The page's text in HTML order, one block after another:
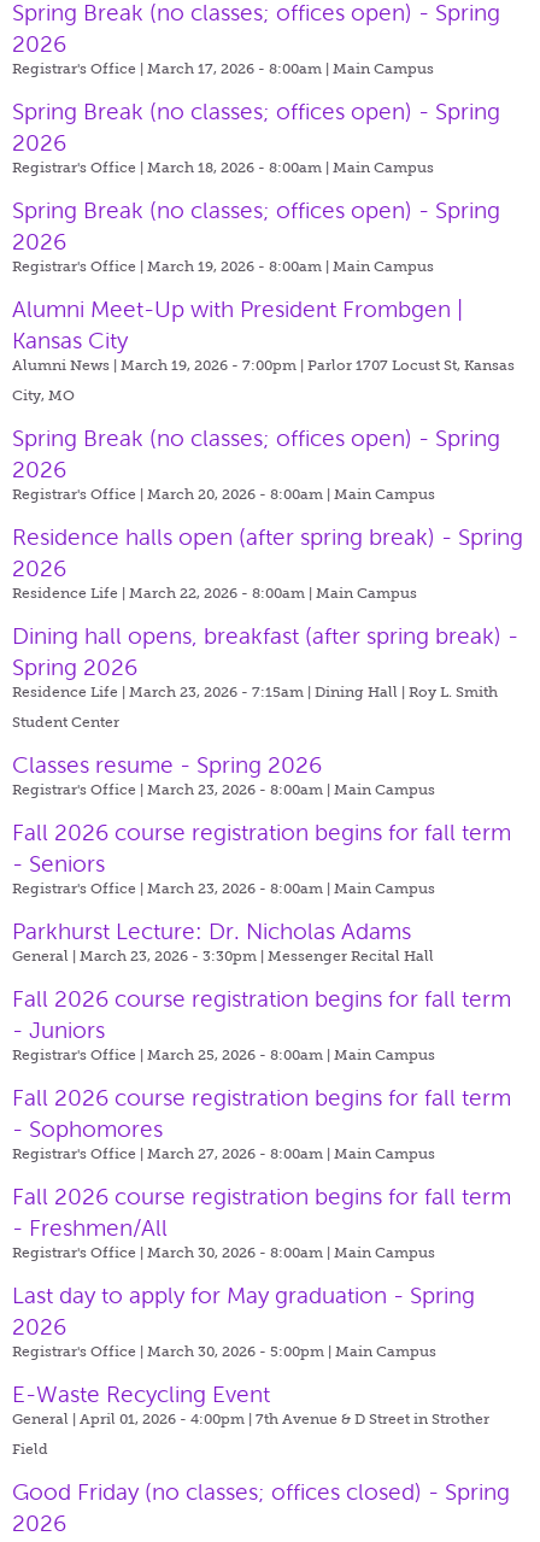
Spring Break (no classes; offices open) - Spring
2026
Registrar's Office | March 17, 2026 - 8:00am | Main Campus
Spring Break (no classes; offices open) - Spring
2026
Registrar's Office | March 18, 2026 - 8:00am | Main Campus
Spring Break (no classes; offices open) - Spring
2026
Registrar's Office | March 19, 2026 - 8:00am | Main Campus
Alumni Meet-Up with President Frombgen |
Kansas City
Alumni News | March 19, 2026 - 7:00pm | Parlor 1707 Locust St, Kansas
City, MO
Spring Break (no classes; offices open) - Spring
2026
Registrar's Office | March 20, 2026 - 8:00am | Main Campus
Residence halls open (after spring break) - Spring
2026
Residence Life | March 22, 2026 - 8:00am | Main Campus
Dining hall opens, breakfast (after spring break) -
Spring 2026
Residence Life | March 23, 2026 - 7:15am | Dining Hall | Roy L. Smith
Student Center
Classes resume - Spring 2026
Registrar's Office | March 23, 2026 - 8:00am | Main Campus
Fall 2026 course registration begins for fall term
- Seniors
Registrar's Office | March 23, 2026 - 8:00am | Main Campus
Parkhurst Lecture: Dr. Nicholas Adams
General | March 23, 2026 - 3:30pm | Messenger Recital Hall
Fall 2026 course registration begins for fall term
- Juniors
Registrar's Office | March 25, 2026 - 8:00am | Main Campus
Fall 2026 course registration begins for fall term
- Sophomores
Registrar's Office | March 27, 2026 - 8:00am | Main Campus
Fall 2026 course registration begins for fall term
- Freshmen/All
Registrar's Office | March 30, 2026 - 8:00am | Main Campus
Last day to apply for May graduation - Spring
2026
Registrar's Office | March 30, 2026 - 5:00pm | Main Campus
E-Waste Recycling Event
General | April 01, 2026 - 4:00pm | 7th Avenue & D Street in Strother
Field
Good Friday (no classes; offices closed) - Spring
2026